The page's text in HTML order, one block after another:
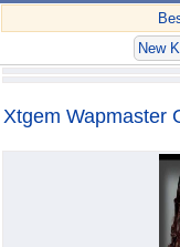
New
Xtgem Wapmaster